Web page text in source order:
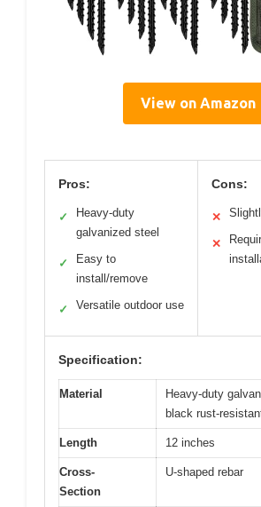
View on Amazon
Pros:
✓
Heavy-duty
galvanized steel
✓
Easy to
install/remove
✓ Versatile outdoor use
Cons:
✕
✕
Specification:
Material
Heavy-duty
black rust-
Length 12 inches
Cross-
Section
U-shaped rebar